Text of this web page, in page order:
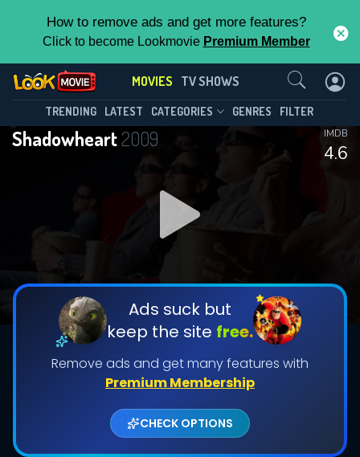
How to remove ads and get more features?
Click to become Lookmovie Premium Member
MOVIES TV SHOWS
TRENDING LATEST CATEGORIES GENRES FILTER
Shadowheart2009
4.6
IMDB
Ads suck but
keep the site free.
Remove ads and get many features with
Premium Membership
CHECK OPTIONS
Contact Us